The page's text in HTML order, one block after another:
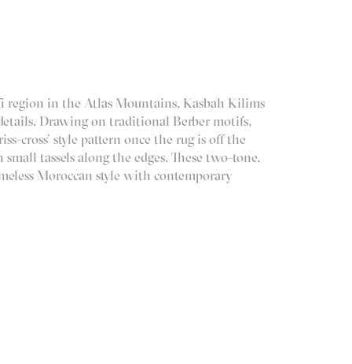
region in the Atlas Mountains, Kasbah Kilims
Drawing on traditional Berber motifs,
cross’ style pattern once the rug is off the
tassels along the edges. These two-tone,
Moroccan style with contemporary